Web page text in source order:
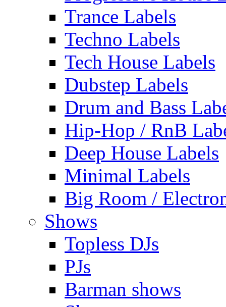
Trance Labels
Techno Labels
Tech House Labels
Dubstep Labels
Drum and Bass
Hip-Hop / RnB
Deep House Labels
Minimal Labels
Big Room /
Shows
Topless DJs
PJs
Barman shows